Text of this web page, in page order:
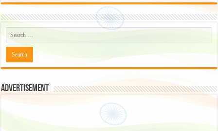
Advertisement